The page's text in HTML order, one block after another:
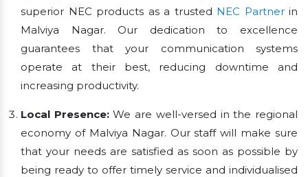
superior NEC products as a trusted NEC Partnerin
Malviya Nagar. Our dedication to excellence
guarantees that your communication systems
operate at their best, reducing downtime and
increasing productivity.
Local Presence:We are well-versed in the regional
economy of Malviya Nagar. Our staff will make sure
that your needs are satisfied as soon as possible by
being ready to offer timely service and individualised